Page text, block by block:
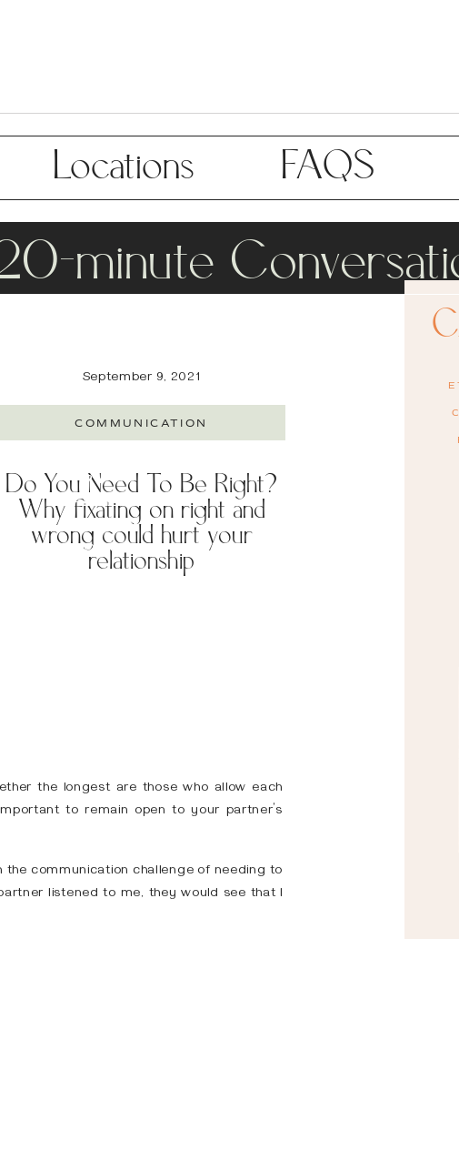
Locations
minute
FAQS
Do You Need To Be Right?
Why fixating on right and
wrong could hurt your
relationship
COMMUNICATION
September 9, 2021
TRY A
FREE 20-
MINUTE
CONSULT
the longest are those who allow each
to remain open to your partner’s
the communication challenge of needing to
listened to me, they would see that I